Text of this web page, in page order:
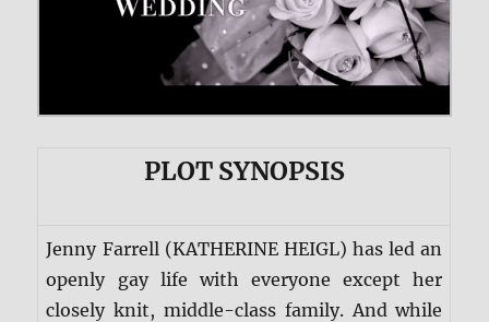
PLOT SYNOPSIS
Jenny Farrell (KATHERINE HEIGL) has led an
openly gay life with everyone except her
closely knit, middle-class family. And while